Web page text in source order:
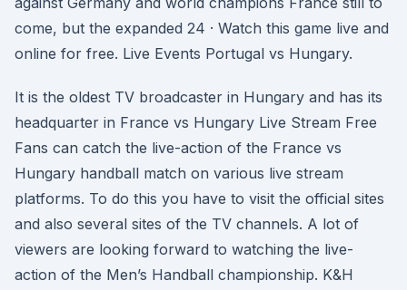
come, but the expanded 24 · Watch this game live and
online for free. Live Events Portugal vs Hungary.
It is the oldest TV broadcaster in Hungary and has its
headquarter in France vs Hungary Live Stream Free
Fans can catch the live-action of the France vs
Hungary handball match on various live stream
platforms. To do this you have to visit the official sites
and also several sites of the TV channels. A lot of
viewers are looking forward to watching the live-
action of the Men’s Handball championship. K&H